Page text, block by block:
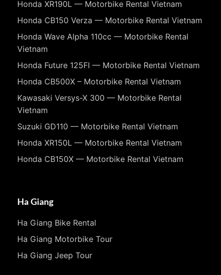
Honda XR190L — Motorbike Rental Vietnam
Honda CB150 Verza — Motorbike Rental Vietnam
Honda Wave Alpha 110cc — Motorbike Rental
Vietnam
Honda Future 125FI — Motorbike Rental Vietnam
Honda CB500X – Motorbike Rental Vietnam
Kawasaki Versys-X 300 — Motorbike Rental
Vietnam
Suzuki GD110 — Motorbike Rental Vietnam
Honda XR150L — Motorbike Rental Vietnam
Honda CB150X — Motorbike Rental Vietnam
Ha Giang
Ha Giang Bike Rental
Ha Giang Motorbike Tour
Ha Giang Jeep Tour